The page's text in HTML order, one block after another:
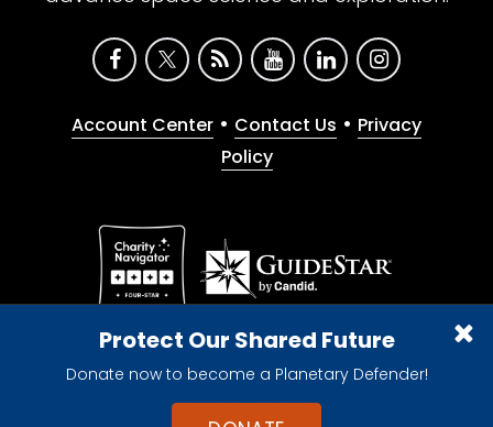
Protect Our Shared Future
Donate now to become a Planetary Defender!
Account Center • Contact Us • Privacy
Policy
Give with confidence. The Planetary Society is a
registered 501(c)(3) nonprofit organization.
© 2026 The Planetary Society. All rights reserved.
Cookie Declaration